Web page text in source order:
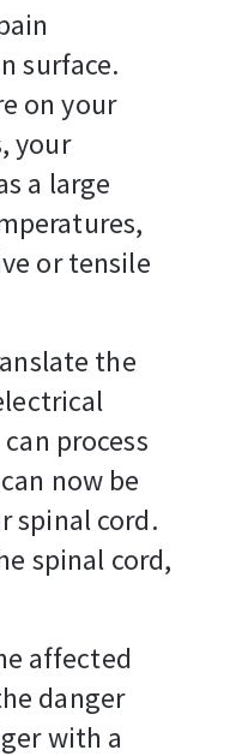
surface.
on your
your
a large
or tensile
the
process
now be
spinal cord.
spinal cord,
affected
danger
with a